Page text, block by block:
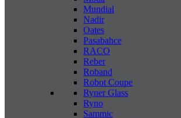
Mundial
Nadir
Oates
Pasabahce
RACO
Reber
Roband
Robot Coupe
Ryner Glass
Ryno
Sammic